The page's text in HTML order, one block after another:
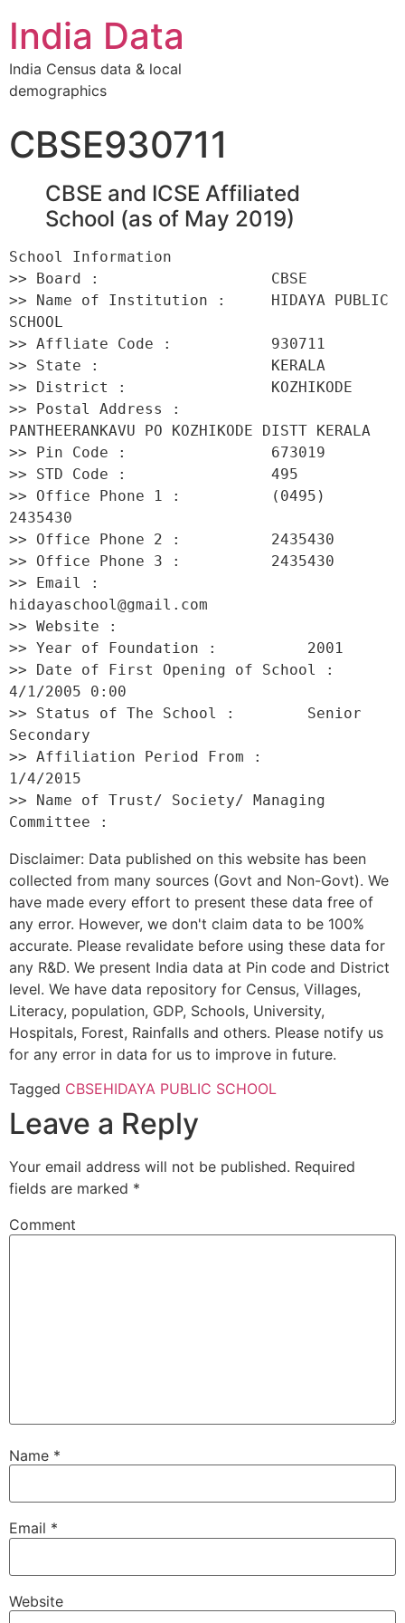
India Data
India Census data & local
demographics
CBSE930711
CBSE and ICSE Affiliated
School (as of May 2019)
School Information
>> Board :                   CBSE
>> Name of Institution :     HIDAYA PUBLIC
SCHOOL
>> Affliate Code :           930711
>> State :                   KERALA
>> District :                KOZHIKODE
>> Postal Address :
PANTHEERANKAVU PO KOZHIKODE DISTT KERALA
>> Pin Code :                673019
>> STD Code :                495
>> Office Phone 1 :          (0495)
2435430
>> Office Phone 2 :          2435430
>> Office Phone 3 :          2435430
>> Email :
hidayaschool@gmail.com
>> Website :
>> Year of Foundation :          2001
>> Date of First Opening of School :
4/1/2005 0:00
>> Status of The School :        Senior
Secondary
>> Affiliation Period From :
1/4/2015
>> Name of Trust/ Society/ Managing
Disclaimer: Data published on this website has been
collected from many sources (Govt and Non-Govt). We
have made every effort to present these data free of
any error. However, we don't claim data to be 100%
accurate. Please revalidate before using these data for
any R&D. We present India data at Pin code and District
level. We have data repository for Census, Villages,
Literacy, population, GDP, Schools, University,
Hospitals, Forest, Rainfalls and others. Please notify us
for any error in data for us to improve in future.
Tagged CBSEHIDAYA PUBLIC SCHOOL
Leave a Reply
Your email address will not be published. Required
fields are marked *
Comment
Name *
Email *
Website